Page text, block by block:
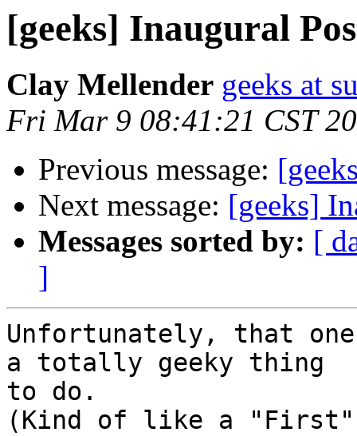
[geeks] Inaugural
Clay Mellender geeks at
Fri Mar 9 08:41:21 CST
Previous message:
Next message: [geeks]
Messages sorted by: [
]
Unfortunately, that
a totally geeky thing
to do.
(Kind of like a "First"